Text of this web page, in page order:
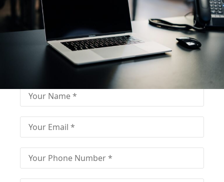
Fill out for contact
Fill-in the contact form and get immediate
assistance from our educational consultant.